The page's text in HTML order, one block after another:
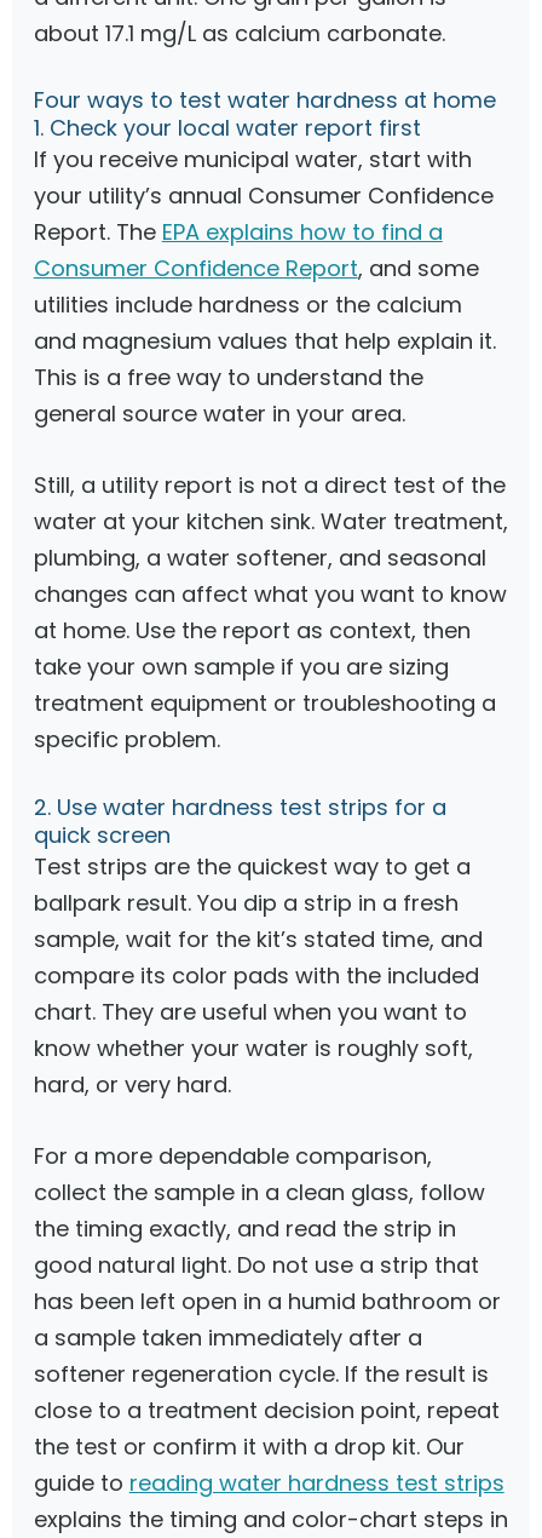
about 17.1 mg/L as calcium carbonate.
Four ways to test water hardness at home
1. Check your local water report first
If you receive municipal water, start with
your utility’s annual Consumer Confidence
Report. The EPA explains how to find a
Consumer Confidence Report, and some
utilities include hardness or the calcium
and magnesium values that help explain it.
This is a free way to understand the
general source water in your area.
Still, a utility report is not a direct test of the
water at your kitchen sink. Water treatment,
plumbing, a water softener, and seasonal
changes can affect what you want to know
at home. Use the report as context, then
take your own sample if you are sizing
treatment equipment or troubleshooting a
specific problem.
2. Use water hardness test strips for a
quick screen
Test strips are the quickest way to get a
ballpark result. You dip a strip in a fresh
sample, wait for the kit’s stated time, and
compare its color pads with the included
chart. They are useful when you want to
know whether your water is roughly soft,
hard, or very hard.
For a more dependable comparison,
collect the sample in a clean glass, follow
the timing exactly, and read the strip in
good natural light. Do not use a strip that
has been left open in a humid bathroom or
a sample taken immediately after a
softener regeneration cycle. If the result is
close to a treatment decision point, repeat
the test or confirm it with a drop kit. Our
guide to reading water hardness test strips
explains the timing and color-chart steps in